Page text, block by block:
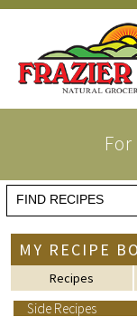
MY RECIPE
Recipes
Side Recipes